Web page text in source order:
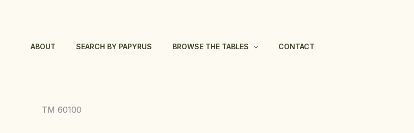
ABOUT SEARCH BY PAPYRUS BROWSE THE TABLES CONTACT
TM 60100